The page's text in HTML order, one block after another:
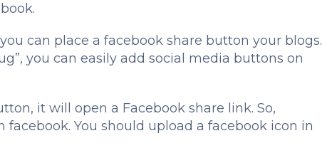
can place a facebook share button your blogs.
you can easily add social media buttons on
it will open a Facebook share link. So,
facebook. You should upload a facebook icon in